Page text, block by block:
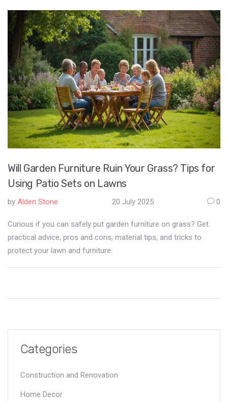
Will Garden Furniture Ruin Your Grass? Tips for
Using Patio Sets on Lawns
by Alden Stone 20 July 2025 0
Curious if you can safely put garden furniture on grass? Get
practical advice, pros and cons, material tips, and tricks to
protect your lawn and furniture.
Categories
Construction and Renovation
Home Decor